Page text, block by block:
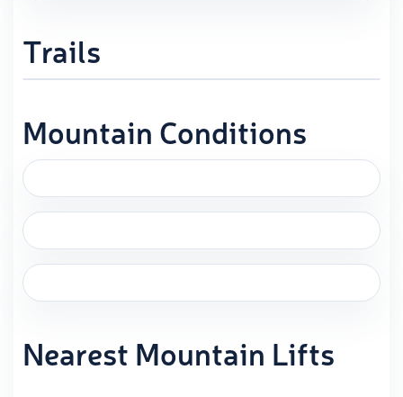
Trails
Mountain Conditions
Nearest Mountain Lifts